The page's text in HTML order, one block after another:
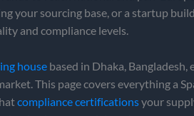
your sourcing base, or a startup
and compliance levels.
house based in Dhaka,
This page covers everything a
compliance certificationsyour